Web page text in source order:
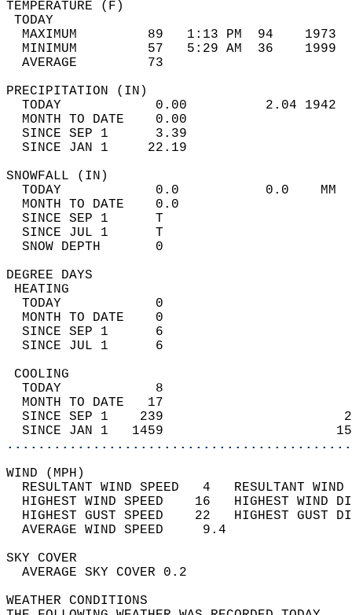
MAXIMUM         89   1:13 PM  94
MINIMUM         57   5:29 AM  36
AVERAGE         73
TODAY            0.00          2.04
MONTH TO DATE    0.00
SINCE SEP 1      3.39
SINCE JAN 1     22.19
TODAY            0.0           0.0
MONTH TO DATE    0.0
SINCE SEP 1      T
SINCE JUL 1      T
SNOW DEPTH
DEGREE
TODAY            0
MONTH TO DATE    0
SINCE SEP 1      6
SINCE JUL 1      6
TODAY            8
MONTH TO DATE   17
SINCE SEP 1    239
SINCE JAN 1   1459
WIND
RESULTANT WIND SPEED   4
HIGHEST WIND SPEED    16   HIGHEST
HIGHEST GUST SPEED    22   HIGHEST
AVERAGE WIND
SKY
AVERAGE SKY
WEATHER